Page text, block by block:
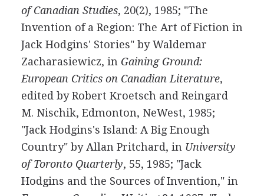
of Canadian Studies, 20(2), 1985; "The
Invention of a Region: The Art of Fiction in
Jack Hodgins' Stories" by Waldemar
Zacharasiewicz, in Gaining Ground:
European Critics on Canadian Literature,
edited by Robert Kroetsch and Reingard
M. Nischik, Edmonton, NeWest, 1985;
"Jack Hodgins's Island: A Big Enough
Country" by Allan Pritchard, in University
of Toronto Quarterly, 55, 1985; "Jack
Hodgins and the Sources of Invention," in